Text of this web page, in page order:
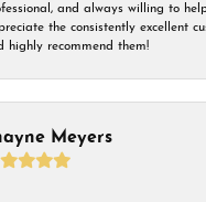
and always willing to
the consistently excellent
highly recommend them!
Meyers